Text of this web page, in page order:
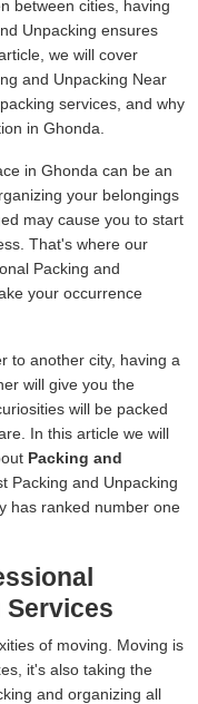
between cities, having
Unpacking ensures
we will cover
and Unpacking Near
services, and why
in Ghonda.
in Ghonda can be an
your belongings
may cause you to start
That's where our
Packing and
your occurrence
to another city, having a
will give you the
will be packed
In this article we will
Packing and
Packing and Unpacking
has ranked number one
Services
of moving. Moving is
it's also taking the
and organizing all